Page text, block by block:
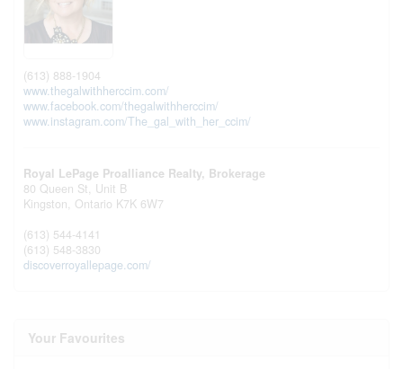
(613) 888-1904
www.thegalwithherccim.com/
www.facebook.com/thegalwithherccim/
www.instagram.com/The_gal_with_her_ccim/
Royal LePage Proalliance Realty, Brokerage
80 Queen St, Unit B
Kingston, Ontario K7K 6W7
(613) 544-4141
(613) 548-3830
discoverroyallepage.com/
Your Favourites